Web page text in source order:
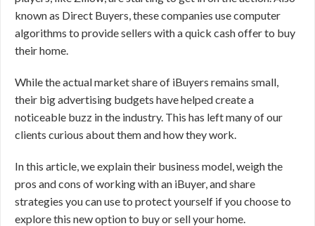
known as Direct Buyers, these companies use computer
algorithms to provide sellers with a quick cash offer to buy
their home.
While the actual market share of iBuyers remains small,
their big advertising budgets have helped create a
noticeable buzz in the industry. This has left many of our
clients curious about them and how they work.
In this article, we explain their business model, weigh the
pros and cons of working with an iBuyer, and share
strategies you can use to protect yourself if you choose to
explore this new option to buy or sell your home.